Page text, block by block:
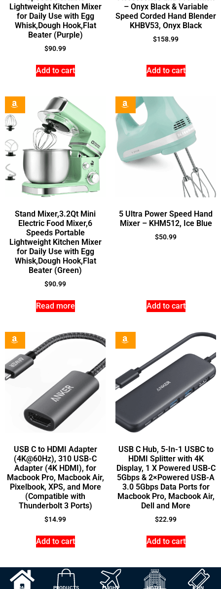
Lightweight Kitchen Mixer
for Daily Use with Egg
Whisk,Dough Hook,Flat
Beater (Purple)
$90.99
Add to cart
– Onyx Black & Variable
Speed Corded Hand Blender
KHBV53, Onyx Black
$158.99
Add to cart
Stand Mixer,3.2Qt Mini
Electric Food Mixer,6
Speeds Portable
Lightweight Kitchen Mixer
for Daily Use with Egg
Whisk,Dough Hook,Flat
Beater (Green)
$90.99
Read more
5 Ultra Power Speed Hand
Mixer – KHM512, Ice Blue
$50.99
Add to cart
USB C to HDMI Adapter
(4K@60Hz), 310 USB-C
Adapter (4K HDMI), for
Macbook Pro, Macbook Air,
Pixelbook, XPS, and More
(Compatible with
Thunderbolt 3 Ports)
$14.99
Add to cart
USB C Hub, 5-In-1 USBC to
HDMI Splitter with 4K
Display, 1 X Powered USB-C
5Gbps & 2×Powered USB-A
3.0 5Gbps Data Ports for
Macbook Pro, Macbook Air,
Dell and More
$22.99
Add to cart
HOME PRODUCTS FLIGHT HOTEL FUN